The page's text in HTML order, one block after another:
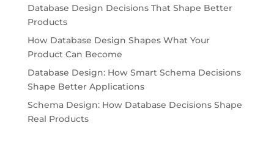
Database Design Decisions That Shape Better
Products
How Database Design Shapes What Your
Product Can Become
Database Design: How Smart Schema Decisions
Shape Better Applications
Schema Design: How Database Decisions Shape
Real Products